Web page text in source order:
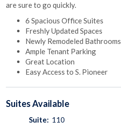
are sure to go quickly.
6 Spacious Office Suites
Freshly Updated Spaces
Newly Remodeled Bathrooms
Ample Tenant Parking
Great Location
Easy Access to S. Pioneer
SuitesAvailable
Suite: 110